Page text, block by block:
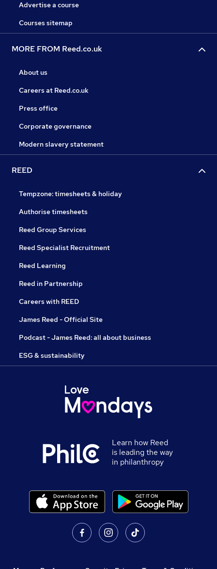
Advertise a course
Courses sitemap
MORE FROM Reed.co.uk
About us
Careers at Reed.co.uk
Press office
Corporate governance
Modern slavery statement
REED
Tempzone: timesheets & holiday
Authorise timesheets
Reed Group Services
Reed Specialist Recruitment
Reed Learning
Reed in Partnership
Careers with REED
James Reed - Official Site
Podcast - James Reed: all about business
ESG & sustainability
Learn how Reed
is leading the way
in philanthropy